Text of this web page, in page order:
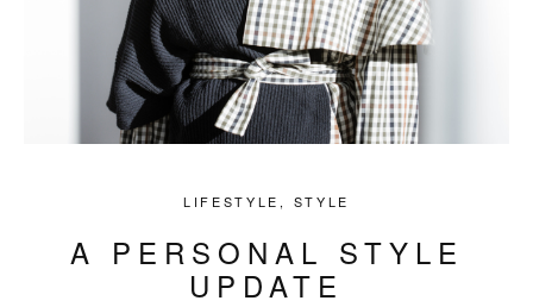
LIFESTYLE , STYLE
A PERSONAL STYLE
UPDATE